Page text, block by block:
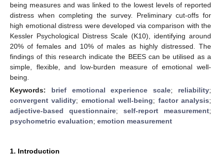
being measures and was linked to the lowest levels of reported
distress when completing the survey. Preliminary cut-offs for
high emotional distress were developed via comparison with the
Kessler Psychological Distress Scale (K10), identifying around
20% of females and 10% of males as highly distressed. The
findings of this research indicate the BEES can be utilised as a
simple, flexible, and low-burden measure of emotional well-
being.
Keywords: brief emotional experience scale; reliability;
convergent validity; emotional well-being; factor analysis;
adjective-based questionnaire; self-report measurement;
psychometric evaluation; emotion measurement
1. Introduction